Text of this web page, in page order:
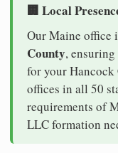
🏢 Local
Our Maine office
County,
for your
offices in all 50
requirements of
LLC formation